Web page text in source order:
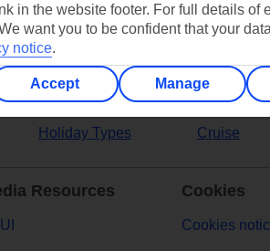
Holiday Types Cruise
Resources Cookies
Cookies
in the website footer. For full details of
want you to be confident that your
notice.
Accept Manage